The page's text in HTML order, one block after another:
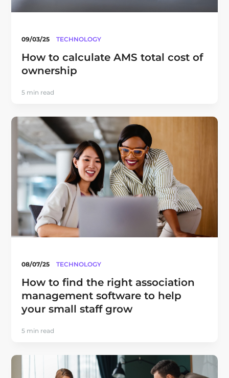
09/03/25 TECHNOLOGY
How to calculate AMS total cost of
ownership
5 min read
08/07/25 TECHNOLOGY
How to find the right association
management software to help
your small staff grow
5 min read